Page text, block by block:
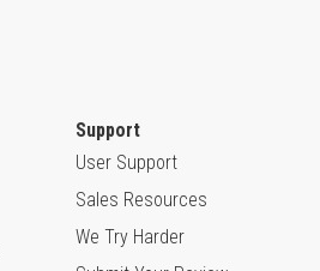
Support
User Support
Sales Resources
We Try Harder